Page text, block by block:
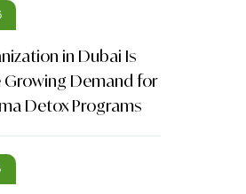
in Dubai Is
Growing Demand for
Detox Programs